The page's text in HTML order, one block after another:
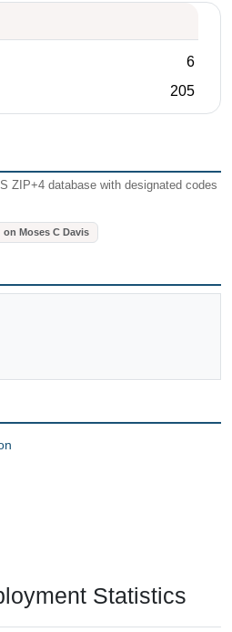
6
205
ZIP+4 database with designated codes
on Moses C Davis
Statistics